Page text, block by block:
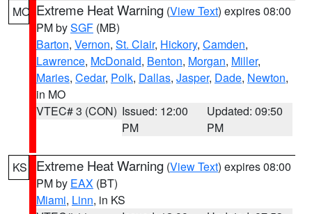
MO Extreme Heat Warning (View Text) expires 08:00
PM bySGF (MB)
Barton, Vernon, St. Clair, Hickory, Camden,
Lawrence, McDonald, Benton, Morgan, Miller,
Maries, Cedar, Polk, Dallas, Jasper, Dade, Newton,
in MO
VTEC# 3 (CON) Issued: 12:00
PM
Updated: 09:50
PM
KS Extreme Heat Warning (View Text) expires 08:00
PM by EAX (BT)
Miami, Linn, in KS